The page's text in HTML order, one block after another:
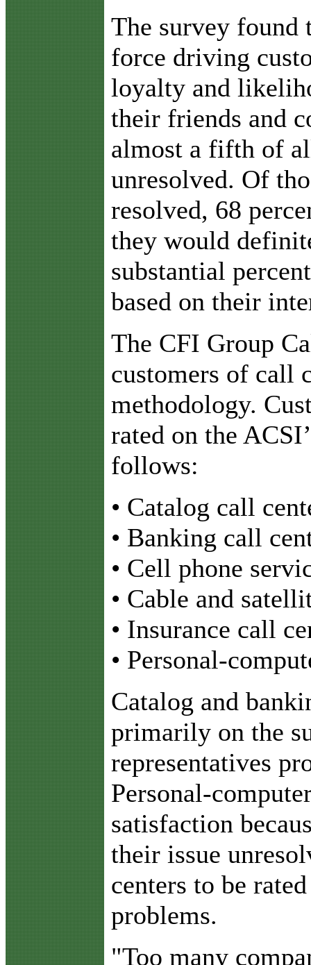
The survey found
force driving
loyalty and
their friends and
almost a fifth of
unresolved. Of
resolved, 68
they would
substantial
based on their
The CFI Group
customers of call
methodology.
rated on the
follows:
• Catalog call
• Banking call
• Cell phone
• Cable and
• Insurance call
• Personal-
Catalog and
primarily on the
representatives
Personal-
satisfaction
their issue
centers to be
problems.
"Too many